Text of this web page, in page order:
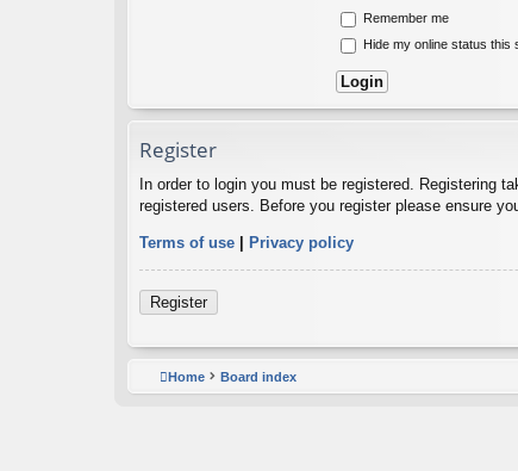
Remember me
Hide my online status this
Register
In order to login you must be registered. Registering
registered users. Before you register please ensure
Terms of use | Privacy policy
Register
Home Board index